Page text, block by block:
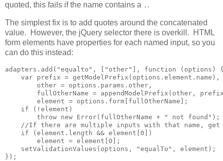
quoted, this fails if the name contains a . .
The simplest fix is to add quotes around the concatenated
value. However, the jQuery selector there is overkill. HTML
form elements have properties for each named input, so you
can do this instead:
adapters.add("equalto", ["other"], function (options)
    var prefix = getModelPrefix(options.element.name),
        other = options.params.other,
fullOtherName = appendModelPrefix(other,
        element = options.form[fullOtherName];
    if (!element)
        throw new Error(fullOtherName + " not found");
//If there are multiple inputs with that name, get
    if (element.length && element[0])
        element = element[0];
    setValidationValues(options, "equalTo", element);
});